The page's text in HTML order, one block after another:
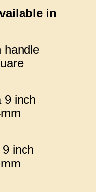
in
handle
9 inch
inch